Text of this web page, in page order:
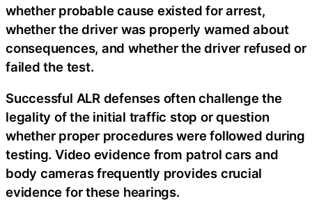
whether probable cause existed for arrest,
whether the driver was properly warned about
consequences, and whether the driver refused or
failed the test.
Successful ALR defenses often challenge the
legality of the initial traffic stop or question
whether proper procedures were followed during
testing. Video evidence from patrol cars and
body cameras frequently provides crucial
evidence for these hearings.